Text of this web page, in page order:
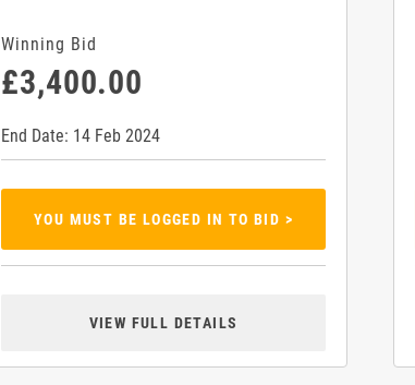
Winning Bid
£3,400.00
End Date: 14 Feb 2024
YOU MUST BE LOGGED IN TO BID >
VIEW FULL DETAILS